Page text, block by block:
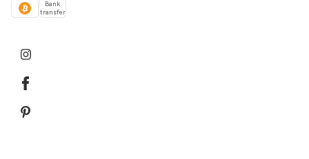
Bank
transfer